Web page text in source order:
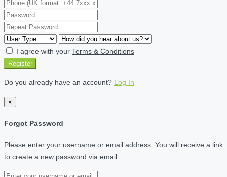
I agree with your Terms & Conditions
Register
Do you already have an account? Log In
×
Forgot Password
Please enter your username or email address. You will receive a link
to create a new password via email.